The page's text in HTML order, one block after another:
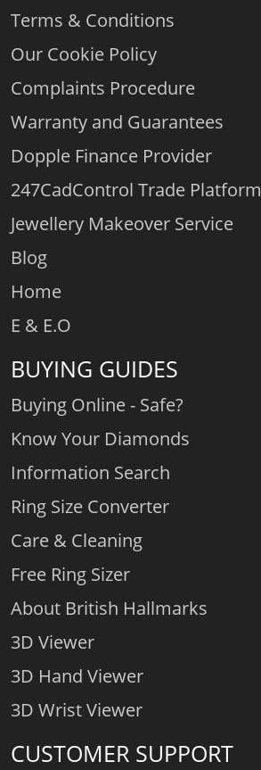
Terms & Conditions
Our Cookie Policy
Complaints Procedure
Warranty and Guarantees
Dopple Finance Provider
247CadControl Trade Platform
Jewellery Makeover Service
Blog
Home
E & E.O
BUYING GUIDES
Buying Online - Safe?
Know Your Diamonds
Information Search
Ring Size Converter
Care & Cleaning
Free Ring Sizer
About British Hallmarks
3D Viewer
3D Hand Viewer
3D Wrist Viewer
CUSTOMER SUPPORT